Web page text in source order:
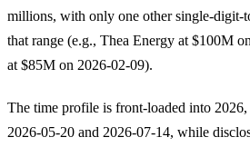
millions, with only one other single-digit-
that range (e.g., Thea Energy at $100M
at $85M on 2026-02-09).
The time profile is front-loaded into
2026-05-20 and 2026-07-14, while